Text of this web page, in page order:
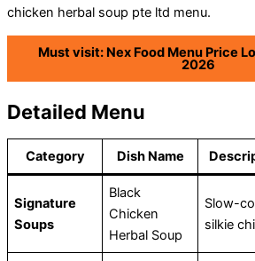
chicken herbal soup pte ltd menu.
Must visit: Nex Food Menu Price
2026
Detailed Menu
Category Dish Name
Signature
Soups
Black
Chicken
Herbal Soup
Slow-
silkie